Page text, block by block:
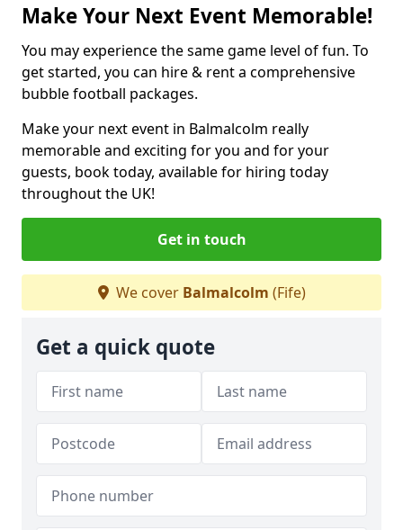
Make Your Next Event Memorable!
You may experience the same game level of fun. To
get started, you can hire & rent a comprehensive
bubble football packages.
Make your next event in Balmalcolm really
memorable and exciting for you and for your
guests, book today, available for hiring today
throughout the UK!
Get in touch
We cover Balmalcolm (Fife)
Get a quick quote